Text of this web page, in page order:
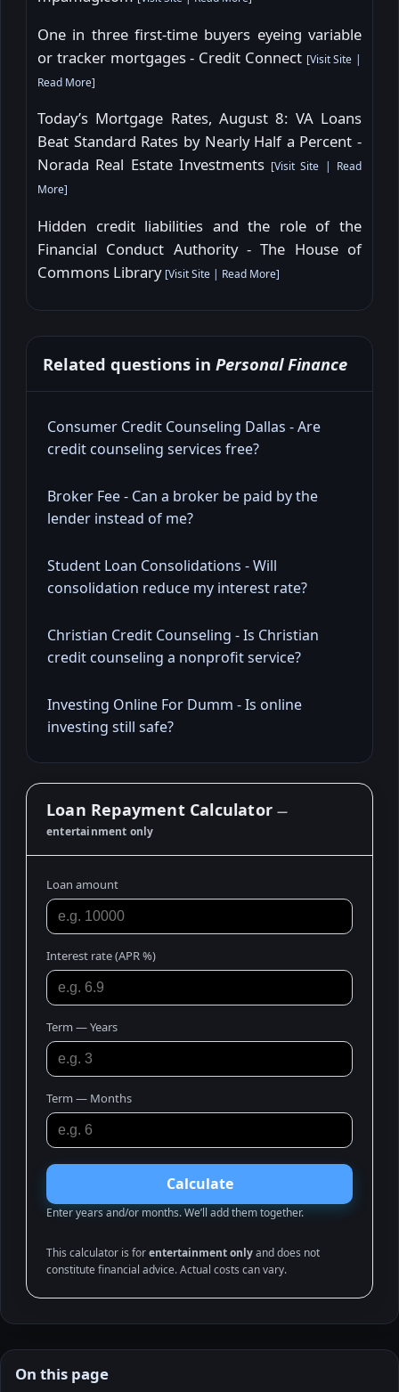
One in three first-time buyers eyeing variable
or tracker mortgages - Credit Connect [Visit Site |
Read More]
Today’s Mortgage Rates, August 8: VA Loans
Beat Standard Rates by Nearly Half a Percent -
Norada Real Estate Investments [Visit Site
Read
More]
Hidden credit liabilities and the role of the
Financial Conduct Authority - The House of
Commons Library [Visit Site | Read More]
Related questions in Personal Finance
Consumer Credit Counseling Dallas - Are
credit counseling services free?
Broker Fee - Can a broker be paid by the
lender instead of me?
Student Loan Consolidations - Will
consolidation reduce my interest rate?
Christian Credit Counseling - Is Christian
credit counseling a nonprofit service?
Investing Online For Dumm - Is online
investing still safe?
Loan Repayment Calculator—
entertainment only
Loan amount
Interest rate (APR %)
Term — Years
Term — Months
Calculate
Enter years and/or months. We’ll add them together.
This calculator is forentertainment onlyand does not
constitute financial advice. Actual costs can vary.
On this page